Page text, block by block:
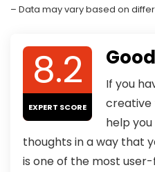
– Data may vary based on
8.2
EXPERT SCORE
Good
If you
creative
help
thoughts in a way that
is one of the most